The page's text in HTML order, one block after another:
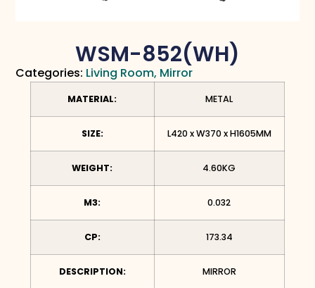
WSM-852(WH)
Categories: Living Room, Mirror
MATERIAL: METAL
SIZE: L420 x W370 x H1605MM
WEIGHT: 4.60KG
M3: 0.032
CP: 173.34
DESCRIPTION: MIRROR